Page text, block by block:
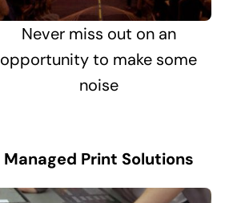
Never miss out on an
opportunity to make some
noise
Managed Print Solutions